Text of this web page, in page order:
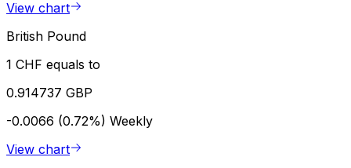
View chart
British Pound
1 CHF equals to
0.914737 GBP
-0.0066 (0.72%) Weekly
View chart